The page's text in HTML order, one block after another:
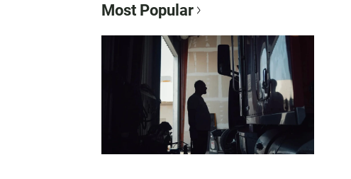
Most Popular